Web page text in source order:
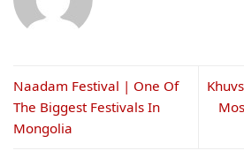
Naadam Festival | One Of
The Biggest Festivals In
Mongolia